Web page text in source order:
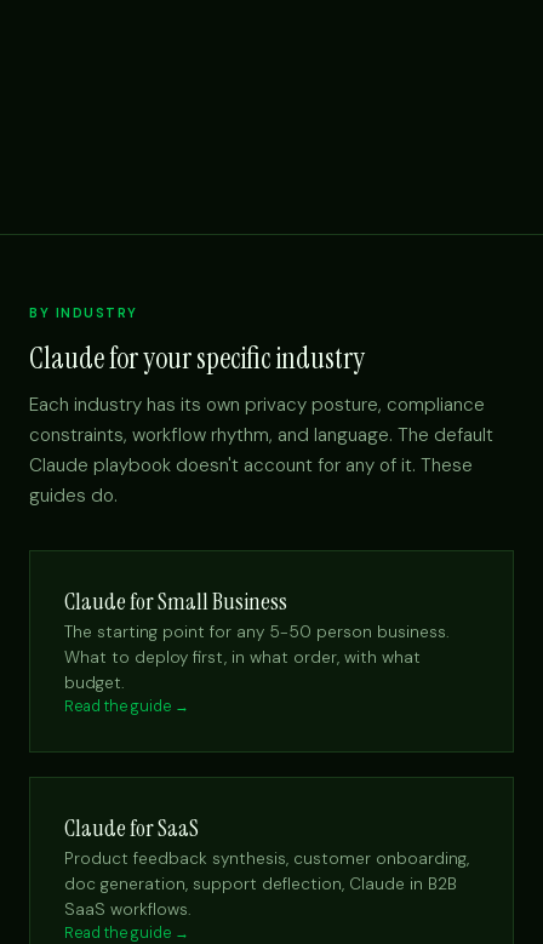
BY INDUSTRY
Claude for your specific industry
Each industry has its own privacy posture, compliance
constraints, workflow rhythm, and language. The default
Claude playbook doesn't account for any of it. These
guides do.
Claude for Small Business
The starting point for any 5-50 person business.
What to deploy first, in what order, with what
budget.
Read the guide →
Claude for SaaS
Product feedback synthesis, customer onboarding,
doc generation, support deflection, Claude in B2B
SaaS workflows.
Read the guide →